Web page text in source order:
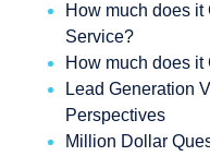
How much does it
Service?
How much does
Lead Generation
Perspectives
Million Dollar